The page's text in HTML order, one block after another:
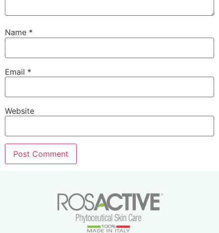
Name *
Email *
Website